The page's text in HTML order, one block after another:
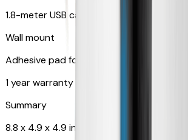
1.8-meter USB cable
Wall mount
Adhesive pad for renter-friendly mounting
1 year warranty
Summary
8.8 x 4.9 x 4.9 in